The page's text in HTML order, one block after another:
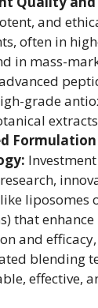
and
often in
in mass-
grade
liposomes
that
and
blending
effective,